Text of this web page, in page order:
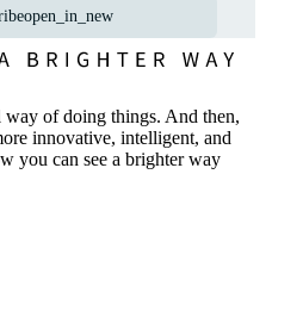
open_in_new
way of doing things. And then,
innovative, intelligent, and
you can see a brighter way